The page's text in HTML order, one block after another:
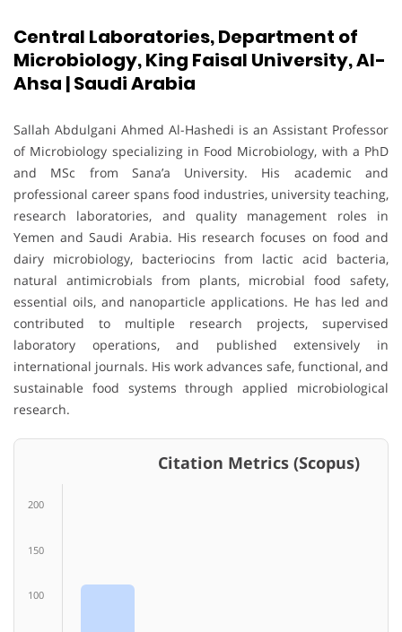
Central Laboratories, Department of
Microbiology, King Faisal University, Al-
Ahsa | Saudi Arabia
Sallah Abdulgani Ahmed Al-Hashedi is an Assistant Professor
of Microbiology specializing in Food Microbiology, with a PhD
and MSc from Sana’a University. His academic and
professional career spans food industries, university teaching,
research laboratories, and quality management roles in
Yemen and Saudi Arabia. His research focuses on food and
dairy microbiology, bacteriocins from lactic acid bacteria,
natural antimicrobials from plants, microbial food safety,
essential oils, and nanoparticle applications. He has led and
contributed to multiple research projects, supervised
laboratory operations, and published extensively in
international journals. His work advances safe, functional, and
sustainable food systems through applied microbiological
research.
Citation Metrics (Scopus)
200
150
100